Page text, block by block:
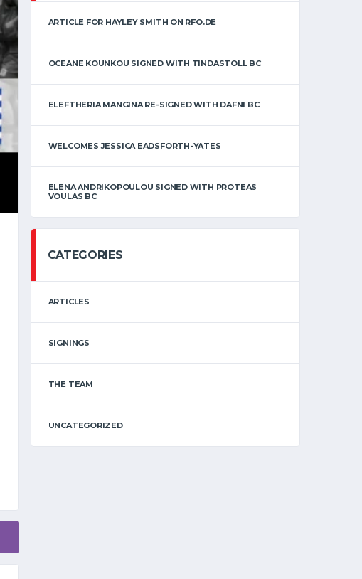
ARTICLE FOR HAYLEY SMITH ON RFO.DE
OCEANE KOUNKOU SIGNED WITH TINDASTOLL BC
ELEFTHERIA MANGINA RE-SIGNED WITH DAFNI BC
WELCOMES JESSICA EADSFORTH-YATES
ELENA ANDRIKOPOULOU SIGNED WITH PROTEAS
VOULAS BC
CATEGORIES
ARTICLES
SIGNINGS
THE TEAM
UNCATEGORIZED